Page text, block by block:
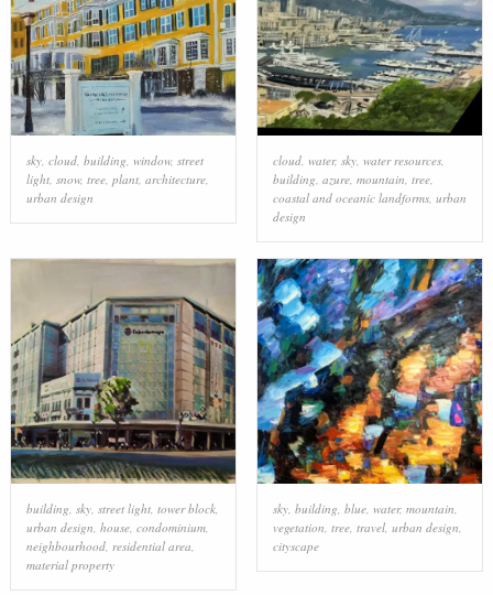
sky, cloud, building window, street
light, snow, tree, plant, architecture,
urban design
cloud, water, sky, water resources,
building azure, mountain tree,
coastal and oceanic landforms, urban
design
building, sky, street light, tower block,
urban design, house, condominium,
neighbourhood, residential area,
material property
sky, building, blue, water, mountain,
vegetation, tree, travel, urban design,
cityscape